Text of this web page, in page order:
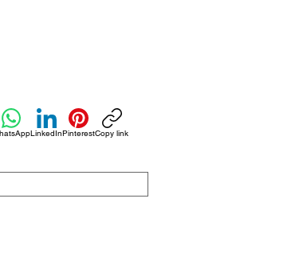
LinkedInPinterestCopy link